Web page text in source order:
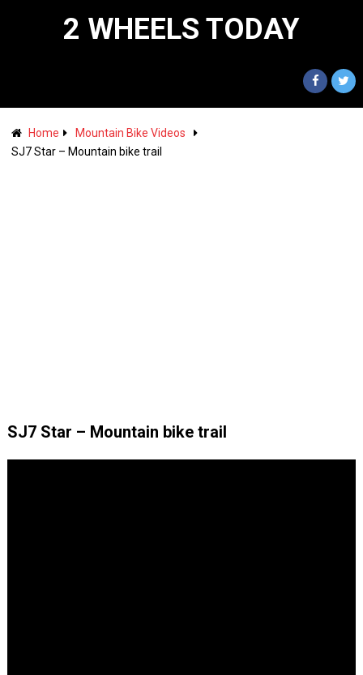
2 WHEELS TODAY
Home
Mountain Bike Videos
SJ7 Star – Mountain bike trail
SJ7 Star – Mountain bike trail